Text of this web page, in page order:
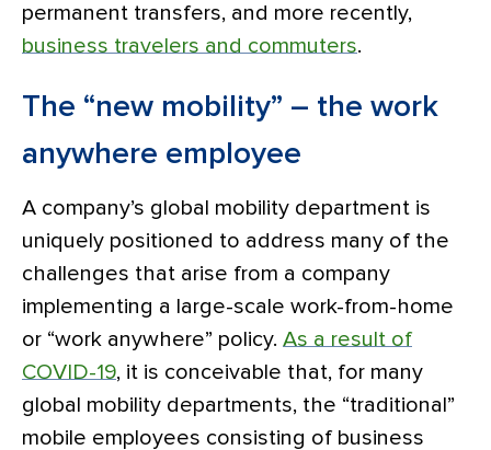
permanent transfers, and more recently,
business travelers and commuters.
The “new mobility” – the work
anywhere employee
A company’s global mobility department is
uniquely positioned to address many of the
challenges that arise from a company
implementing a large-scale work-from-home
or “work anywhere” policy. As a result of
COVID-19, it is conceivable that, for many
global mobility departments, the “traditional”
mobile employees consisting of business